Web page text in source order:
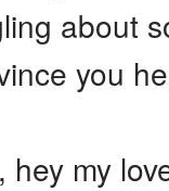
about
you
hey my